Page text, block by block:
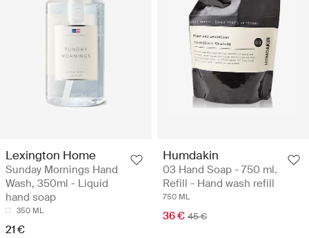
Lexington Home
Sunday Mornings Hand
Wash, 350ml - Liquid
hand soap
350 ML
21 €
Humdakin
03 Hand Soap - 750 ml.
Refill - Hand wash refill
750 ML
36 € 45 €